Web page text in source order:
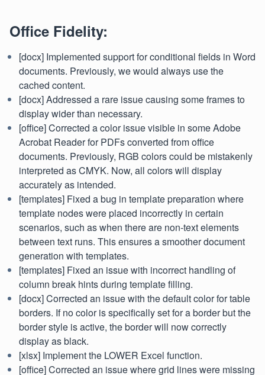
Office Fidelity:
[docx] Implemented support for conditional fields in Word
documents. Previously, we would always use the
cached content.
[docx] Addressed a rare issue causing some frames to
display wider than necessary.
[office] Corrected a color issue visible in some Adobe
Acrobat Reader for PDFs converted from office
documents. Previously, RGB colors could be mistakenly
interpreted as CMYK. Now, all colors will display
accurately as intended.
[templates] Fixed a bug in template preparation where
template nodes were placed incorrectly in certain
scenarios, such as when there are non-text elements
between text runs. This ensures a smoother document
generation with templates.
[templates] Fixed an issue with incorrect handling of
column break hints during template filling.
[docx] Corrected an issue with the default color for table
borders. If no color is specifically set for a border but the
border style is active, the border will now correctly
display as black.
[xlsx] Implement the LOWER Excel function.
[office] Corrected an issue where grid lines were missing